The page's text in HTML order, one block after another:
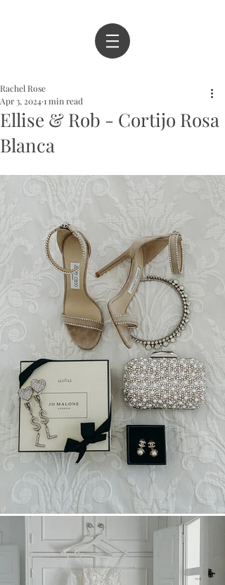
Ellise & Rob - Cortijo Rosa
Blanca
Rachel Rose
Apr 3, 20241 min read